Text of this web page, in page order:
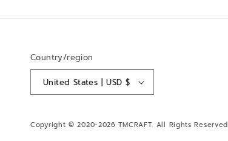
Country/region
United States | USD $
Copyright © 2020-2026TMCRAFT. All Rights Reserved